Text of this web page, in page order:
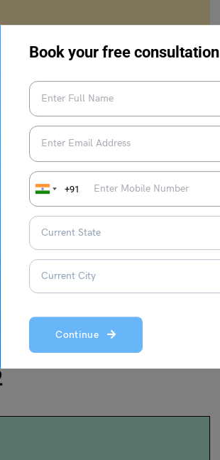
Book your free consultation
+91
Continue
by students. They used this
various events related to
empowering speeches. The
shared their speeches to remind
prize for answering a tricky
how your school celebrated
Republic Day